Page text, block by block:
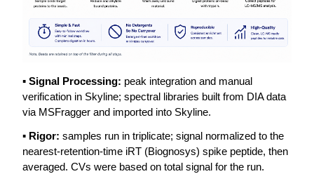
▪ Signal Processing: peak integration and manual
verification in Skyline; spectral libraries built from DIA data
via MSFragger and imported into Skyline.
▪ Rigor: samples run in triplicate; signal normalized to the
nearest-retention-time iRT (Biognosys) spike peptide, then
averaged. CVs were based on total signal for the run.